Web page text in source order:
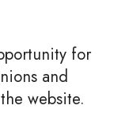
for
and
website.